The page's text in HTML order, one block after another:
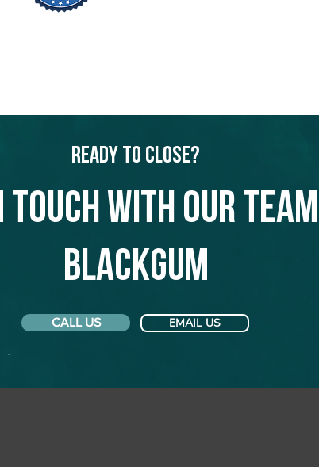
Ready to Close?
touch with our
Blackgum
CALL US EMAIL US